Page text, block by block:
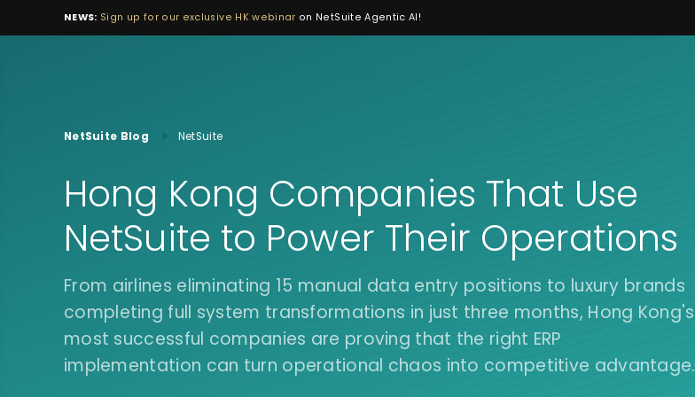
NEWS: Sign up for our exclusive HK webinar on NetSuite Agentic AI!
NetSuite Blog NetSuite
Hong Kong Companies That Use
NetSuite to Power Their Operations
From airlines eliminating 15 manual data entry positions to luxury brands
completing full system transformations in just three months, Hong Kong's
most successful companies are proving that the right ERP
implementation can turn operational chaos into competitive advantage.